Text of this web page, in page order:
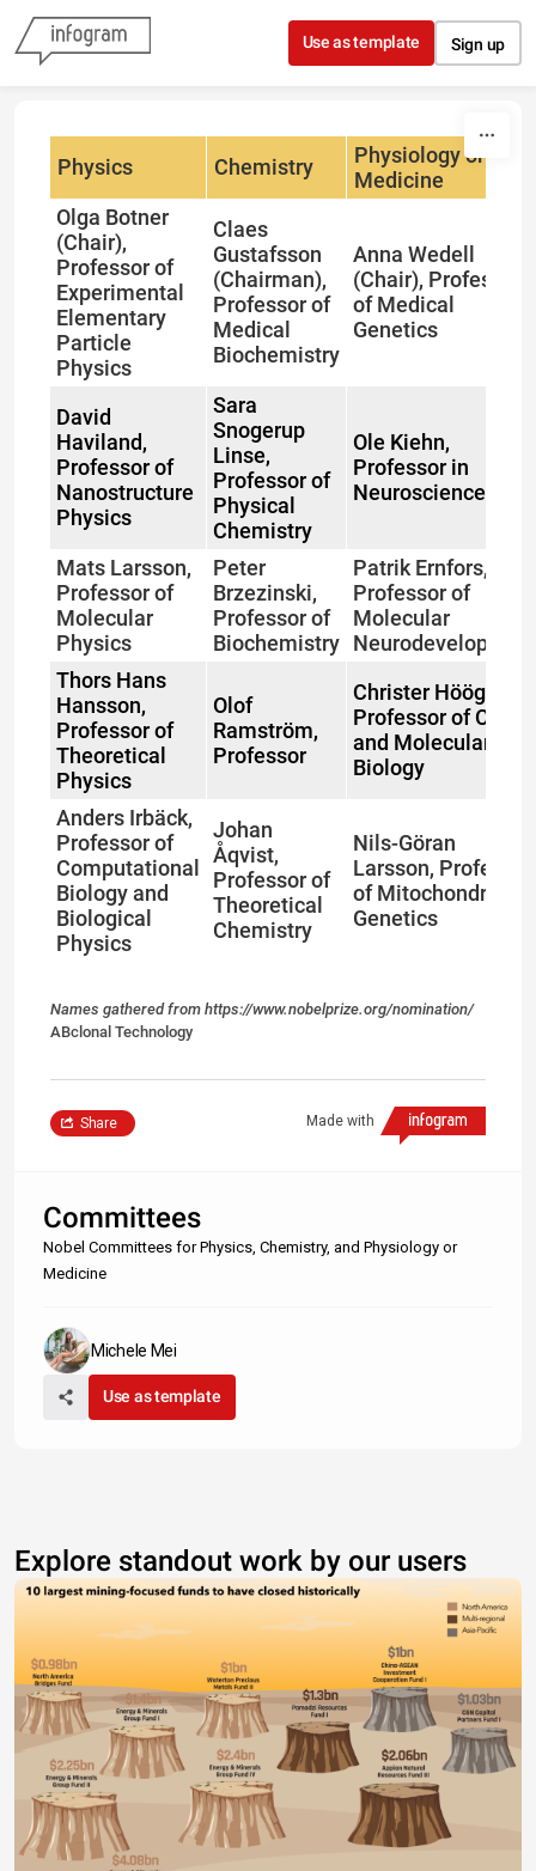
Skip to content
Use as template Sign up
Physics Chemistry
Physiology or
Medicine
Olga Botner
(Chair),
Professor of
Experimental
Elementary
Particle
Physics
Claes
Gustafsson
(Chairman),
Professor of
Medical
Biochemistry
Anna Wedell
(Chair), Professor
of Medical
Genetics
David
Haviland,
Professor of
Nanostructure
Physics
Sara
Snogerup
Linse,
Professor of
Physical
Chemistry
Ole Kiehn,
Professor in
Neuroscience
Mats Larsson,
Professor of
Molecular
Physics
Peter
Brzezinski,
Professor of
Biochemistry
Patrik Ernfors,
Professor of
Molecular
Thors Hans
Hansson,
Professor of
Theoretical
Physics
Olof
Ramström,
Professor
Christer Höög,
Professor of Cell
and Molecular
Biology
Anders Irbäck,
Professor of
Computational
Biology and
Biological
Physics
Johan
Åqvist,
Professor of
Theoretical
Chemistry
Nils-Göran
Larsson, Professor
of Mitochondrial
Genetics
Names gathered from https://www.nobelprize.org/nomination/
ABclonal Technology
Made with
Share
Committees
Nobel Committees for Physics, Chemistry, and Physiology or
Medicine
Michele Mei
Use as template
Explore standout work by our users